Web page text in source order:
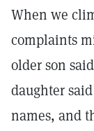
When we
complaints
older son
daughter
names, and